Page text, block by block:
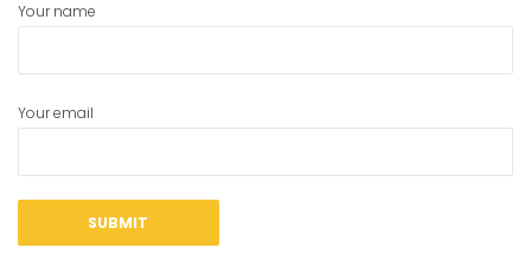
Your name
Your email